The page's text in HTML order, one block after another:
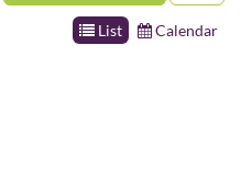
List Calendar